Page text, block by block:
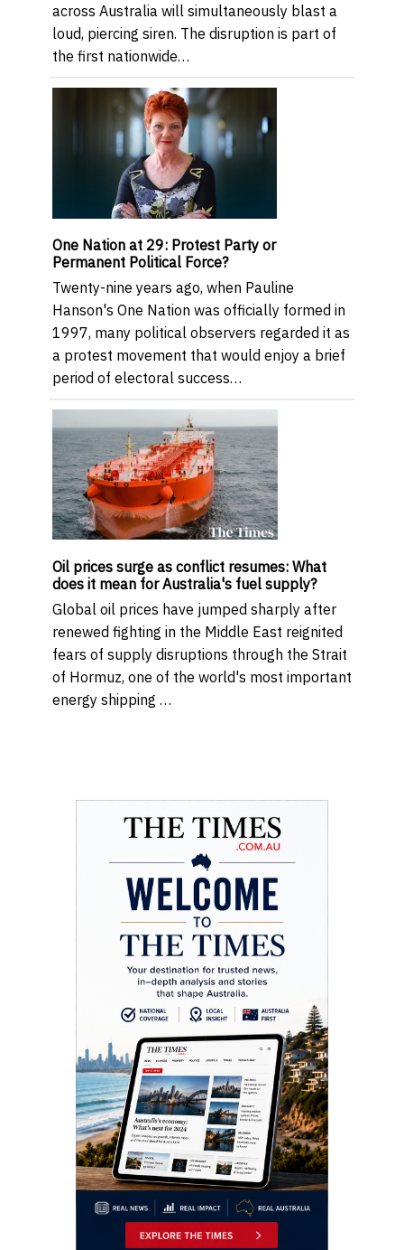
across Australia will simultaneously blast a
loud, piercing siren. The disruption is part of
the first nationwide…
One Nation at 29: Protest Party or
Permanent Political Force?
Twenty-nine years ago, when Pauline
Hanson's One Nation was officially formed in
1997, many political observers regarded it as
a protest movement that would enjoy a brief
period of electoral success…
Oil prices surge as conflict resumes: What
does it mean for Australia's fuel supply?
Global oil prices have jumped sharply after
renewed fighting in the Middle East reignited
fears of supply disruptions through the Strait
of Hormuz, one of the world's most important
energy shipping …